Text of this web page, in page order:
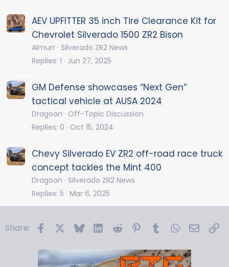
AEV UPFITTER 35 inch Tire Clearance Kit for
Chevrolet Silverado 1500 ZR2 Bison
Almurr Silverado ZR2 News
Replies 1 Jun 27, 2025
GM Defense showcases “Next Gen”
tactical vehicle at AUSA 2024
Dragoon
Off-Topic Discussion
Replies 0 Oct 15, 2024
Chevy Silverado EV ZR2 off-road race truck
concept tackles the Mint 400
Dragoon
Silverado ZR2 News
Replies 5 Mar 6, 2025
Share: FacebookBlueskyLinkedIn
Reddit PinterestTumblrWhatsApp
Email